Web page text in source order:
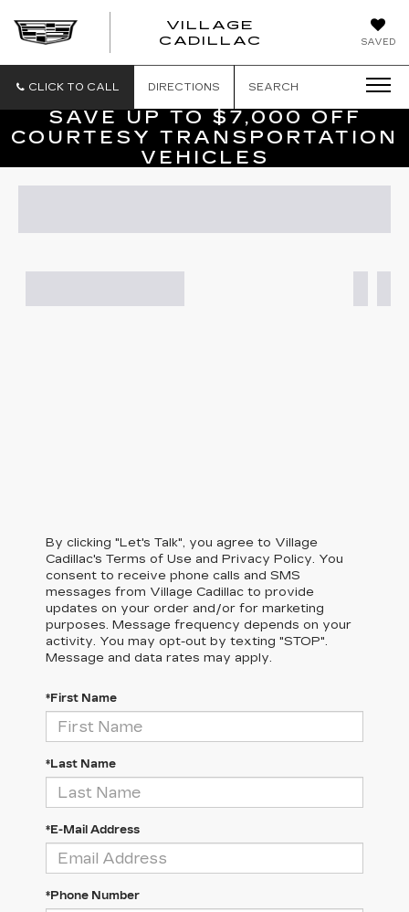
SAVED
VILLAGE
CADILLAC
VILLAGE
CLICK TO CALL DIRECTIONS SEARCH
SAVE UP TO $7,000 OFF
COURTESY TRANSPORTATION
VEHICLES
By clicking "Let's Talk", you agree to Village
Cadillac's Terms of Use and Privacy Policy. You
consent to receive phone calls and SMS
messages from Village Cadillac to provide
updates on your order and/or for marketing
purposes. Message frequency depends on your
activity. You may opt-out by texting "STOP".
Message and data rates may apply.
*First Name
*Last Name
*E-Mail Address
*Phone Number